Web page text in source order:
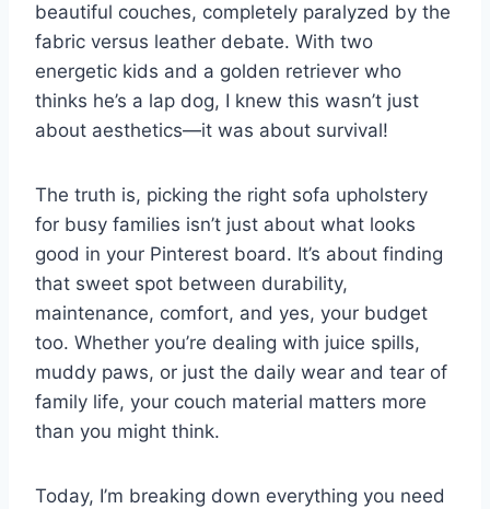
beautiful couches, completely paralyzed by the
fabric versus leather debate. With two
energetic kids and a golden retriever who
thinks he’s a lap dog, I knew this wasn’t just
about aesthetics—it was about survival!
The truth is, picking the right sofa upholstery
for busy families isn’t just about what looks
good in your Pinterest board. It’s about finding
that sweet spot between durability,
maintenance, comfort, and yes, your budget
too. Whether you’re dealing with juice spills,
muddy paws, or just the daily wear and tear of
family life, your couch material matters more
than you might think.
Today, I’m breaking down everything you need